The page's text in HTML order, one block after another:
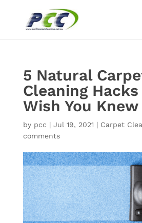
5 Natural
Cleaning Hacks
Wish You
by pcc | Jul 19, 2021 | Carpet
comments